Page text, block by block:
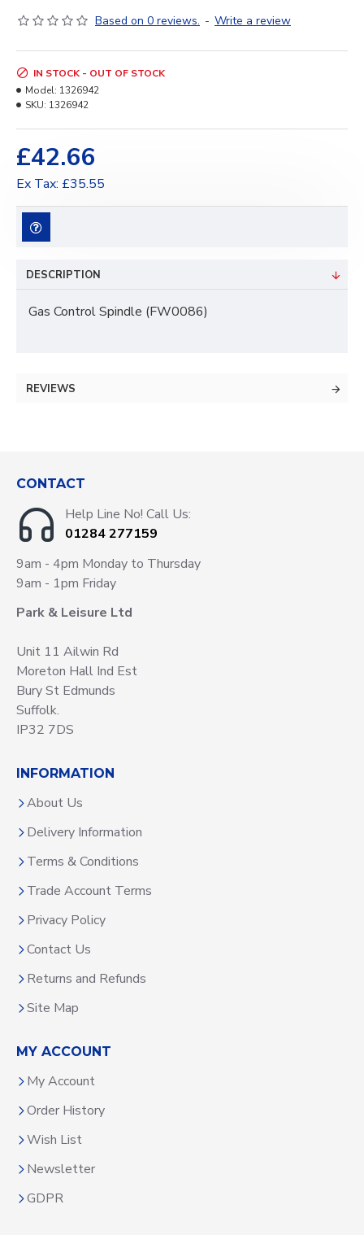
Based on 0 reviews. - Write a review
£42.66
Ex Tax: £35.55
IN STOCK - OUT OF STOCK
Model: 1326942
SKU: 1326942
DESCRIPTION
Gas Control Spindle (FW0086)
REVIEWS
CONTACT
Help Line No! Call Us:
01284 277159
9am - 4pm Monday to Thursday
9am - 1pm Friday
Park & Leisure Ltd
Unit 11 Ailwin Rd
Moreton Hall Ind Est
Bury St Edmunds
Suffolk.
IP32 7DS
INFORMATION
About Us
Delivery Information
Terms & Conditions
Trade Account Terms
Privacy Policy
Contact Us
Returns and Refunds
Site Map
MY ACCOUNT
My Account
Order History
Wish List
Newsletter
GDPR